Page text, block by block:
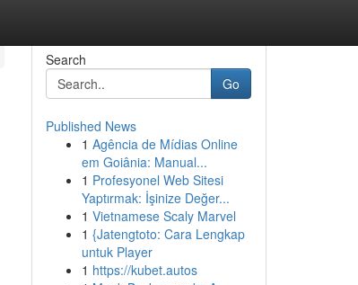
Search
Go
Published News
1 Agência de Mídias Online
em Goiânia: Manual...
1 Profesyonel Web Sitesi
Yaptırmak: İşinize Değer...
1 Vietnamese Scaly Marvel
1 {Jatengtoto: Cara Lengkap
untuk Player
1 https://kubet.autos